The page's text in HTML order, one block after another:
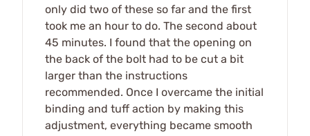
only did two of these so far and the first
took me an hour to do. The second about
45 minutes. I found that the opening on
the back of the bolt had to be cut a bit
larger than the instructions
recommended. Once I overcame the initial
binding and tuff action by making this
adjustment, everything became smooth